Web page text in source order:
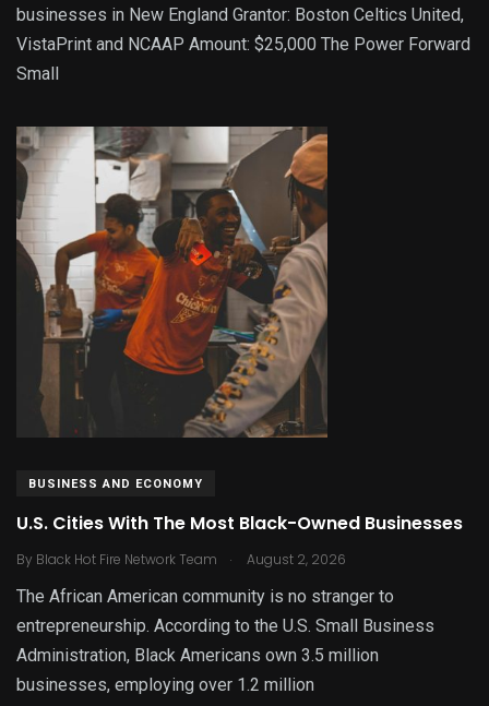
businesses in New England Grantor: Boston Celtics United,
VistaPrint and NCAAP Amount: $25,000 The Power Forward
Small
BUSINESS AND ECONOMY
U.S. Cities With The Most Black-Owned Businesses
By Black Hot Fire Network Team . August 2, 2026
The African American community is no stranger to
entrepreneurship. According to the U.S. Small Business
Administration, Black Americans own 3.5 million
businesses, employing over 1.2 million